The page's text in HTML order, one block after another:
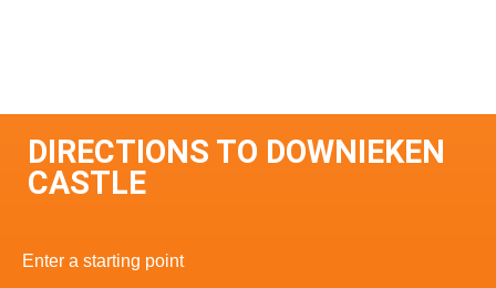
DIRECTIONS TO DOWNIEKEN
CASTLE
Enter a starting point